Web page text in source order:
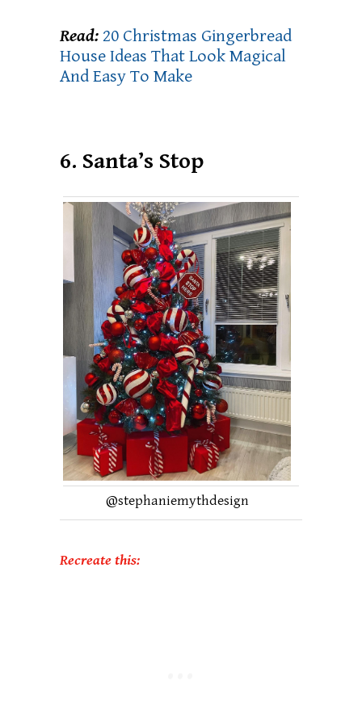
Read: 20 Christmas Gingerbread
House Ideas That Look Magical
And Easy To Make
6. Santa’s Stop
@stephaniemythdesign
Recreate this: